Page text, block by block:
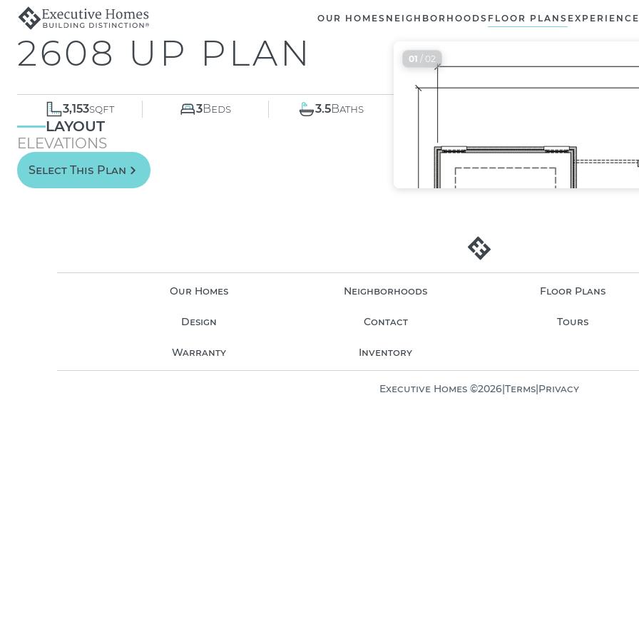
OUR HOMES NEIGHBORHOODS FLOOR PLANS EXPERIENCE
2608 UP PLAN
3,153sqft 3Beds 3.5Baths
LAYOUT
ELEVATIONS
Select This Plan
01 / 02
Our Homes Neighborhoods Floor Plans
Design Contact Tours
Warranty Inventory
Executive Homes ©2026|Terms|Privacy